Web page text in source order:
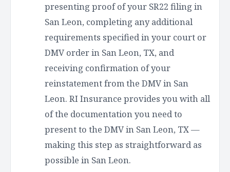
presenting proof of your SR22 filing in
San Leon, completing any additional
requirements specified in your court or
DMV order in San Leon, TX, and
receiving confirmation of your
reinstatement from the DMV in San
Leon. RI Insurance provides you with all
of the documentation you need to
present to the DMV in San Leon, TX —
making this step as straightforward as
possible in San Leon.